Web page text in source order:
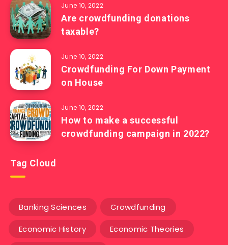
June 10, 2022
Are crowdfunding donations
taxable?
June 10, 2022
Crowdfunding For Down Payment
on House
June 10, 2022
How to make a successful
crowdfunding campaign in 2022?
Tag Cloud
Banking Sciences Crowdfunding
Economic History Economic Theories